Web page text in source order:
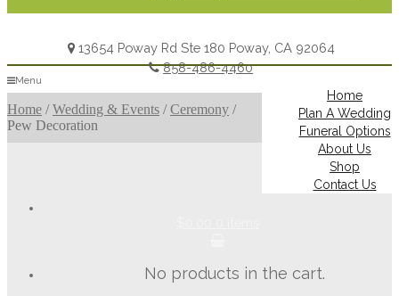
13654 Poway Rd Ste 180 Poway, CA 92064
858-486-4460
Menu
Home
Plan A Wedding
Funeral Options
About Us
Shop
Contact Us
No products in the cart.
Home /Wedding & Events /Ceremony /
Pew Decoration